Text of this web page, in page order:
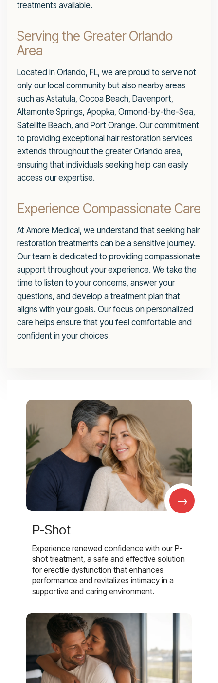
treatments available.
Serving the Greater Orlando
Area
Located in Orlando, FL, we are proud to serve not
only our local community but also nearby areas
such as Astatula, Cocoa Beach, Davenport,
Altamonte Springs, Apopka, Ormond-by-the-Sea,
Satellite Beach, and Port Orange. Our commitment
to providing exceptional hair restoration services
extends throughout the greater Orlando area,
ensuring that individuals seeking help can easily
access our expertise.
Experience Compassionate Care
At Amore Medical, we understand that seeking hair
restoration treatments can be a sensitive journey.
Our team is dedicated to providing compassionate
support throughout your experience. We take the
time to listen to your concerns, answer your
questions, and develop a treatment plan that
aligns with your goals. Our focus on personalized
care helps ensure that you feel comfortable and
confident in your choices.
→
P-Shot
Experience renewed confidence with our P-
shot treatment, a safe and effective solution
for erectile dysfunction that enhances
performance and revitalizes intimacy in a
supportive and caring environment.